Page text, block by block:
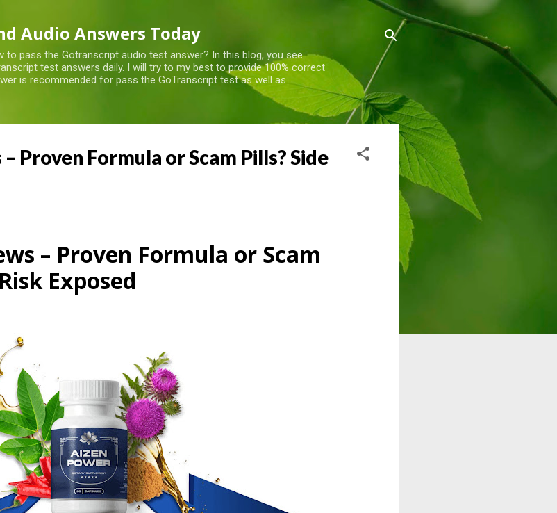
Audio Answers Today
to pass the Gotranscript audio test answer? In this blog, you see
test answers daily. I will try to my best to provide 100% correct
is recommended for pass the GoTranscript test as well as
Proven Formula or Scam Pills? Side
– Proven Formula or Scam
Exposed